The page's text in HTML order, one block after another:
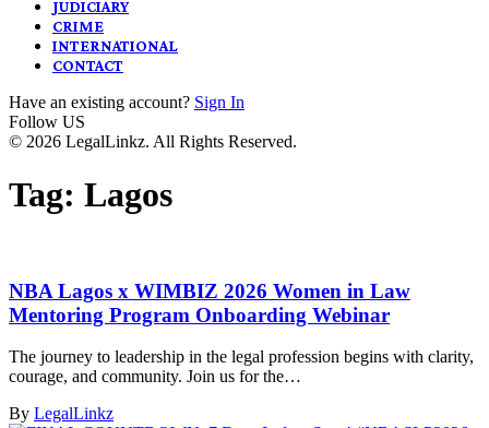
JUDICIARY
CRIME
INTERNATIONAL
CONTACT
Have an existing account? Sign In
Follow US
© 2026 LegalLinkz. All Rights Reserved.
Tag: Lagos
NBA Lagos x WIMBIZ 2026 Women in Law
Mentoring Program Onboarding Webinar
The journey to leadership in the legal profession begins with clarity,
courage, and community. Join us for the…
By LegalLinkz